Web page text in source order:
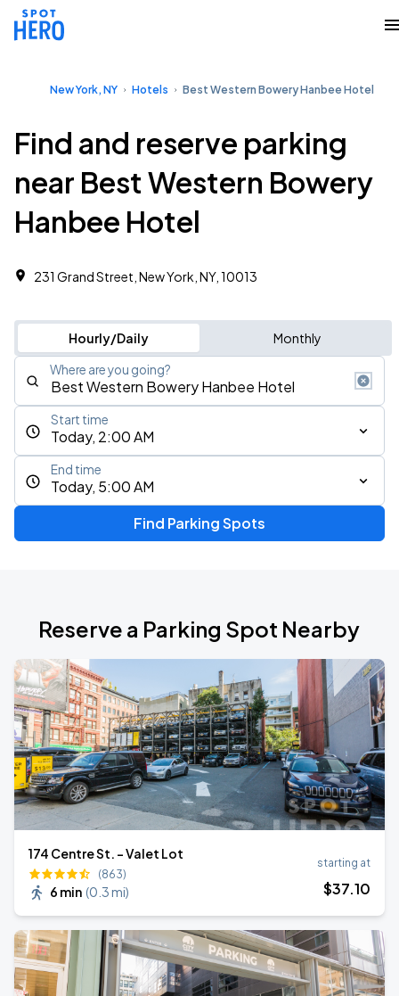
New York, NY Hotels Best Western Bowery Hanbee Hotel
Find and reserve parking
near Best Western Bowery
Hanbee Hotel
231 Grand Street, New York, NY, 10013
Hourly/Daily Monthly
Where are you going?
Today, 2:00 AM
Start time
Today, 5:00 AM
End time
Find Parking Spots
Reserve a Parking Spot Nearby
174 Centre St. - Valet Lot
(863)
6 min (0.3 mi)
starting at
$37.10